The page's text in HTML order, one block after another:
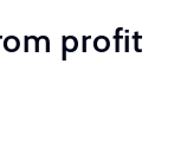
profit